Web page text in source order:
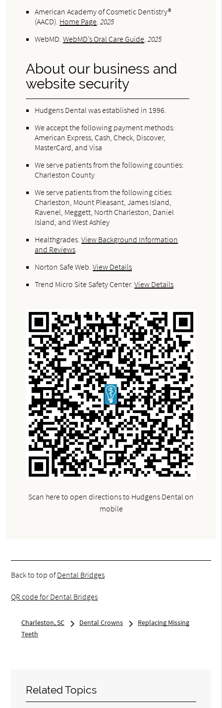
American Academy of Cosmetic Dentistry®
(AACD). Home Page.2025
WebMD.WebMD’s Oral Care Guide.2025
About our business and
website security
Hudgens Dental was established in 1996.
We accept the following payment methods:
American Express, Cash, Check, Discover,
MasterCard, and Visa
We serve patients from the following counties:
Charleston County
We serve patients from the following cities:
Charleston, Mount Pleasant, James Island,
Ravenel, Meggett, North Charleston, Daniel
Island, and West Ashley
Healthgrades.View Background Information
and Reviews
Norton Safe Web.View Details
Trend Micro Site Safety Center.View Details
Scan here to open directions to Hudgens Dental on
mobile
Back to top ofDental Bridges
QR code for Dental Bridges
Charleston, SC Dental Crowns
Replacing Missing
Teeth
Related Topics